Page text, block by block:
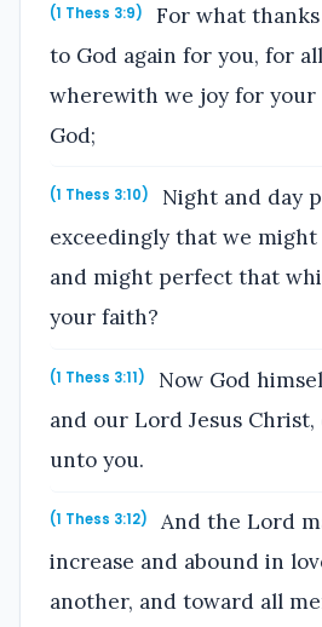
(1 Thess 3:9)
For what
to God again for you, for
wherewith we joy for your
God;
(1 Thess 3:10)
Night and day
exceedingly that we might
and might perfect that
your faith?
(1 Thess 3:11)
Now God
and our Lord Jesus
unto you.
(1 Thess 3:12)
And the Lord
increase and abound in
another, and toward all